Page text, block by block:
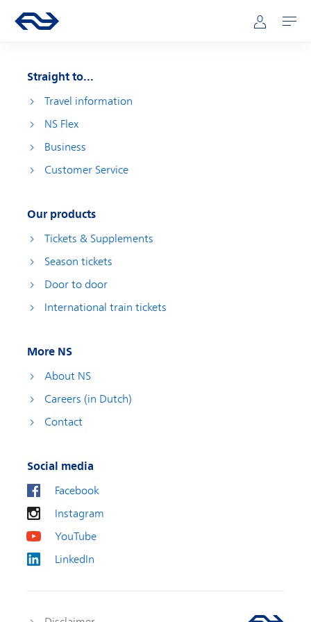
Main navigation
Go to the homepage of ns.nl Mijn NS
Open
Straight to...
Travel information
NS Flex
Business
Customer Service
Our products
Tickets & Supplements
Season tickets
Door to door
International train tickets
More NS
About NS
Careers (in Dutch)
Contact
Social media
Facebook
Instagram
YouTube
LinkedIn